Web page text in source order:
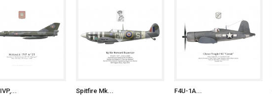
Spitfire Mk... F4U-1A...